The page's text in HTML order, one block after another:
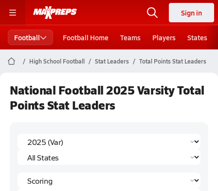
Sign in
Football Football Home Teams Players States
High School Football Stat Leaders Total Points Stat Leaders
National Football 2025 Varsity Total
Points Stat Leaders